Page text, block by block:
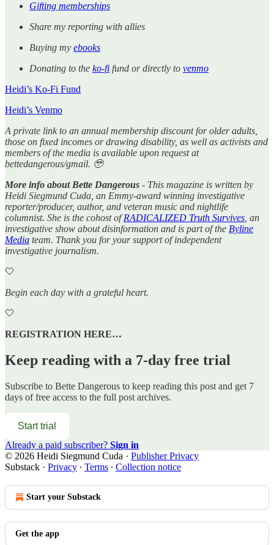
Gifting memberships
Share my reporting with allies
Buying my ebooks
Donating to the ko-fi fund or directly to venmo
Heidi’s Ko-Fi Fund
Heidi’s Venmo
A private link to an annual membership discount for older adults,
those on fixed incomes or drawing disability, as well as activists and
members of the media is available upon request at
bettedangerous/gmail. 🥹
More info about Bette Dangerous - This magazine is written by
Heidi Siegmund Cuda, an Emmy-award winning investigative
reporter/producer, author, and veteran music and nightlife
columnist. She is the cohost ofRADICALIZED Truth Survives , an
investigative show about disinformation and is part of the Byline
Media team. Thank you for your support of independent
investigative journalism.
🤍
Begin each day with a grateful heart.
🤍
REGISTRATION HERE…
Keep reading with a 7-day free trial
Subscribe to Bette Dangerous to keep reading this post and get 7
days of free access to the full post archives.
Start trial
Already a paid subscriber? Sign in
© 2026 Heidi Siegmund Cuda · Publisher Privacy
Substack · Privacy ∙ Terms ∙ Collection notice
Start your Substack
Get the app